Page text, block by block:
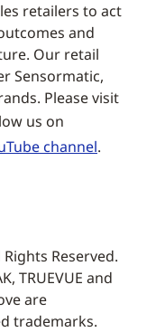
retailers to act
and
Our retail
Sensormatic,
Please visit
us on
channel.
Reserved.
TRUEVUE and
are
trademarks.